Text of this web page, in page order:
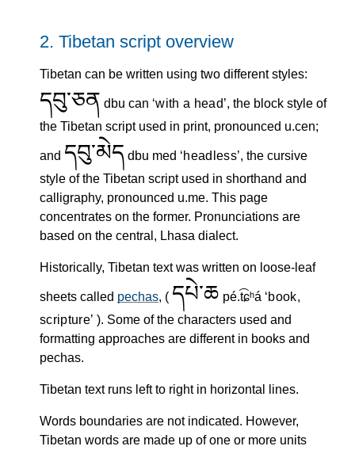
2. Tibetan script overview
Tibetan can be written using two different styles:
དབུ་ཅན dbu can with a head , the block style of
the Tibetan script used in print, pronounced u.cen;
and དབུ་མེད dbu med headless , the cursive
style of the Tibetan script used in shorthand and
calligraphy, pronounced u.me. This page
concentrates on the former. Pronunciations are
based on the central, Lhasa dialect.
Historically, Tibetan text was written on loose-leaf
sheets called pechas, ( དཔེ་ཆ pé.t͡ɕʰá
book,
scripture ). Some of the characters used and
formatting approaches are different in books and
pechas.
Tibetan text runs left to right in horizontal lines.
Words boundaries are not indicated. However,
Tibetan words are made up of one or more units